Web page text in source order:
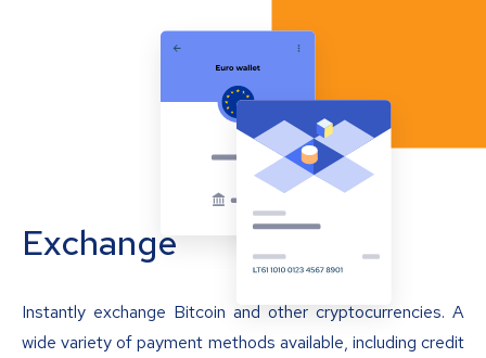
Exchange
Instantly exchange Bitcoin and other cryptocurrencies. A
wide variety of payment methods available, including credit